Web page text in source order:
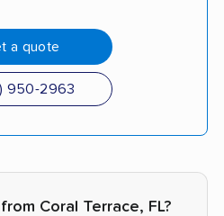
a quote
950-2963
Coral Terrace, FL?